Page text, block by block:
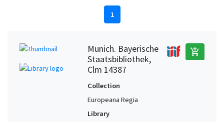
1
Munich. Bayerische
Staatsbibliothek,
Clm 14387
add_shopping_cart
Collection
Europeana Regia
Library